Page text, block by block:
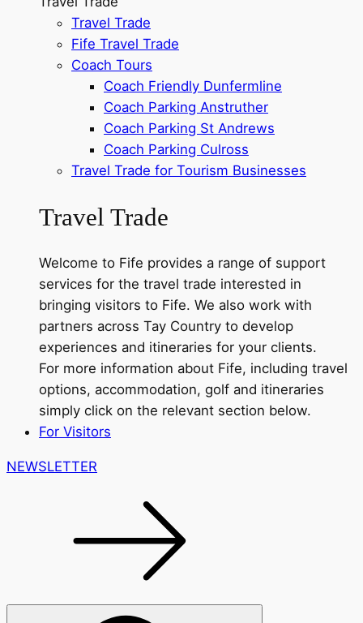
Travel Trade
Fife Travel Trade
Coach Tours
Coach Friendly Dunfermline
Coach Parking Anstruther
Coach Parking St Andrews
Coach Parking Culross
Travel Trade for Tourism Businesses
Travel Trade
Welcome to Fife provides a range of support
services for the travel trade interested in
bringing visitors to Fife. We also work with
partners across Tay Country to develop
experiences and itineraries for your clients.
For more information about Fife, including travel
options, accommodation, golf and itineraries
simply click on the relevant section below.
For Visitors
NEWSLETTER